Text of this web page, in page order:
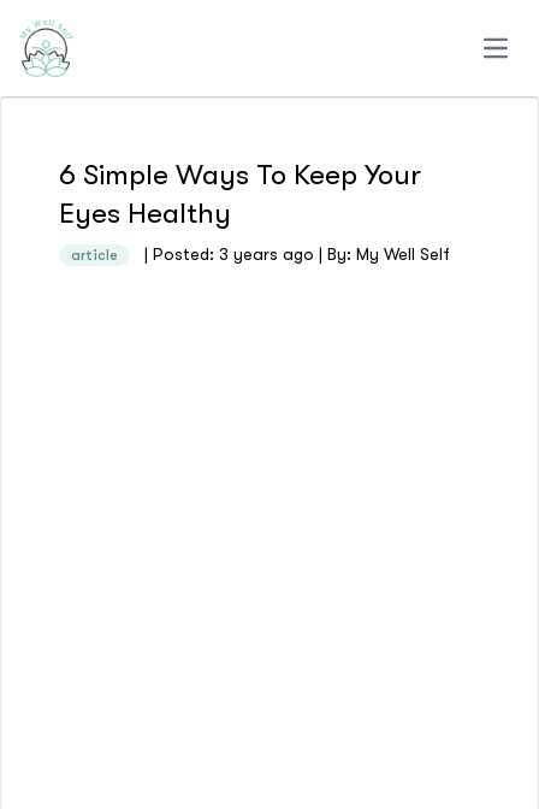
6 Simple Ways To Keep Your
Eyes Healthy
article | Posted: 3 years ago | By: My Well Self